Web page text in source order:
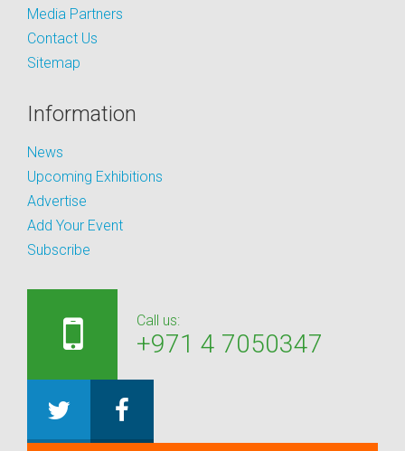
Media Partners
Contact Us
Sitemap
Information
News
Upcoming Exhibitions
Advertise
Add Your Event
Subscribe
Call us:
+971 4 7050347